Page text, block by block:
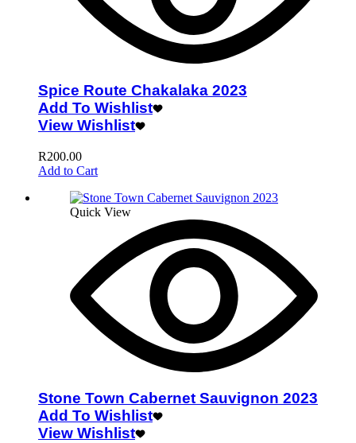
Spice Route Chakalaka 2023
Add To Wishlist
View Wishlist
R200.00
Add to Cart
Quick View
Stone Town Cabernet Sauvignon 2023
Add To Wishlist
View Wishlist